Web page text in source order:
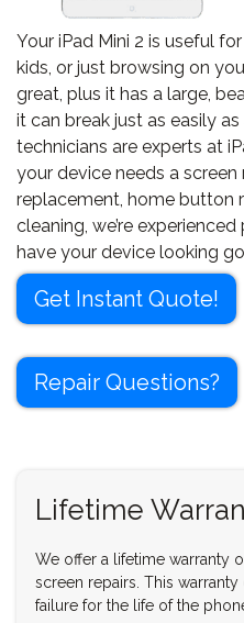
Your iPad Mini 2 is useful
kids, or just browsing on
great, plus it has a large,
it can break just as easily
technicians are experts at
your device needs a
replacement, home button
cleaning, we’re
have your device looking
Get Instant Quote!
Repair Questions?
Lifetime
We offer a lifetime warranty
screen repairs. This
failure for the life of the